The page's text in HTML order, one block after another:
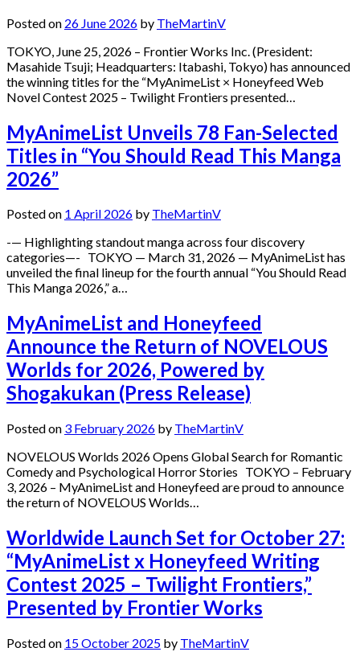
Posted on 26 June 2026 by TheMartinV
TOKYO, June 25, 2026 – Frontier Works Inc. (President:
Masahide Tsuji; Headquarters: Itabashi, Tokyo) has announced
the winning titles for the “MyAnimeList × Honeyfeed Web
Novel Contest 2025 – Twilight Frontiers presented…
MyAnimeList Unveils 78 Fan-Selected
Titles in “You Should Read This Manga
2026”
Posted on 1 April 2026 by TheMartinV
-— Highlighting standout manga across four discovery
categories—- TOKYO — March 31, 2026 — MyAnimeList has
unveiled the final lineup for the fourth annual “You Should Read
This Manga 2026,” a…
MyAnimeList and Honeyfeed
Announce the Return of NOVELOUS
Worlds for 2026, Powered by
Shogakukan (Press Release)
Posted on 3 February 2026 by TheMartinV
NOVELOUS Worlds 2026 Opens Global Search for Romantic
Comedy and Psychological Horror Stories TOKYO – February
3, 2026 – MyAnimeList and Honeyfeed are proud to announce
the return of NOVELOUS Worlds…
Worldwide Launch Set for October 27:
“MyAnimeList x Honeyfeed Writing
Contest 2025 – Twilight Frontiers,”
Presented by Frontier Works
Posted on 15 October 2025 by TheMartinV